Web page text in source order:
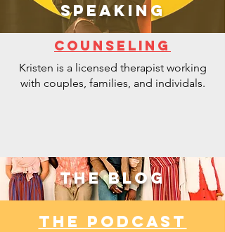
speaking
COUNSELING
Kristen is a licensed therapist working
with couples, families, and individals.
the BLOG
THE PODCAST